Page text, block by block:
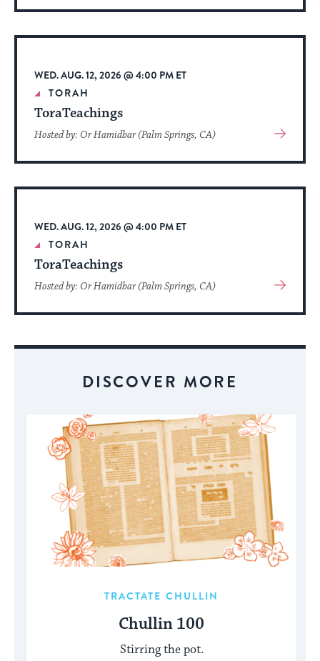
About
Event
WED. AUG. 12, 2026 @ 4:00 PM ET
TORAH
ToraTeachings
Hosted by: Or Hamidbar (Palm Springs, CA)
View
About
Event
WED. AUG. 12, 2026 @ 4:00 PM ET
TORAH
ToraTeachings
Hosted by: Or Hamidbar (Palm Springs, CA)
View
About
DISCOVER MORE
TRACTATE CHULLIN
Chullin 100
Stirring the pot.